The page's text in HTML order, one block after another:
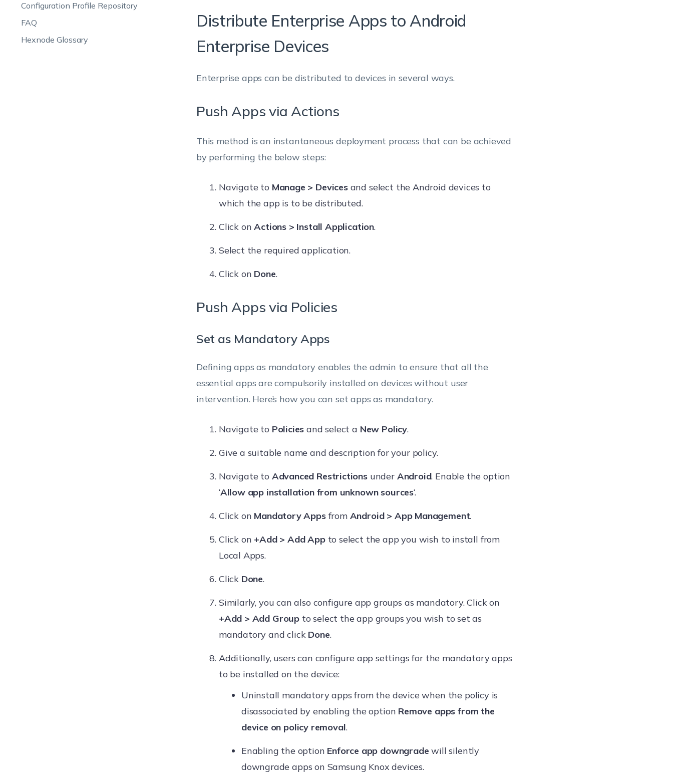
Configuration Profile Repository
FAQ
Hexnode Glossary
Distribute Enterprise Apps to Android
Enterprise Devices
Enterprise apps can be distributed to devices in several ways.
Push Apps via Actions
This method is an instantaneous deployment process that can be achieved
by performing the below steps:
Navigate to Manage > Devicesand select the Android devices to
which the app is to be distributed.
Click onActions > Install Application.
Select the required application.
Click on Done.
Push Apps via Policies
Set as Mandatory Apps
Defining apps as mandatory enables the admin to ensure that all the
essential apps are compulsorily installed on devices without user
intervention. Here’s how you can set apps as mandatory.
Navigate to Policies and select a New Policy.
Give a suitable name and description for your policy.
Navigate to Advanced Restrictionsunder Android. Enable the option
‘Allow app installation from unknown sources‘.
Click on Mandatory Appsfrom Android > App Management.
Click on +Add > Add Appto select the app you wish to install from
Local Apps.
Click Done.
Similarly, you can also configure app groups as mandatory. Click on
+Add > Add Group to select the app groups you wish to set as
mandatory and click Done.
Additionally, users can configure app settings for the mandatory apps
to be installed on the device:
Uninstall mandatory apps from the device when the policy is
disassociated by enabling the option Remove apps from the
device on policy removal.
Enabling the option Enforce app downgrade will silently
downgrade apps on Samsung Knox devices.